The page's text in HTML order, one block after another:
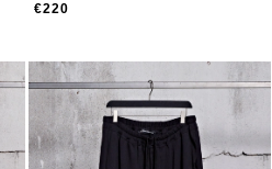
€220